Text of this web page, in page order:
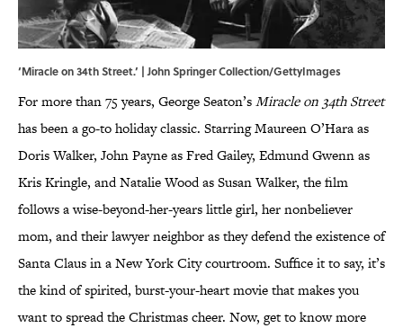
‘Miracle on 34th Street.’ | John Springer Collection/GettyImages
For more than 75 years, George Seaton’sMiracle on 34th Street
has been a go-to holiday classic. Starring Maureen O’Hara as
Doris Walker, John Payne as Fred Gailey, Edmund Gwenn as
Kris Kringle, and Natalie Wood as Susan Walker, the film
follows a wise-beyond-her-years little girl, her nonbeliever
mom, and their lawyer neighbor as they defend the existence of
Santa Claus in a New York City courtroom. Suffice it to say, it’s
the kind of spirited, burst-your-heart movie that makes you
want to spread the Christmas cheer. Now, get to know more